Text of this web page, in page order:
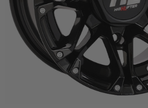
Mirrors
Winches
Body & Exterior
Interior & Comfort